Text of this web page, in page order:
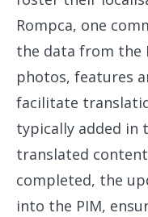
Rompca, one
the data from the
photos, features
facilitate
typically added in
translated
completed, the
into the PIM,